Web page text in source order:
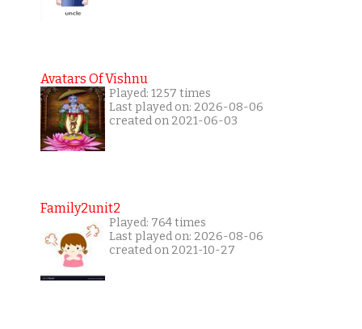
Avatars Of Vishnu
Played: 1257 times
Last played on: 2026-08-06
created on 2021-06-03
Family2unit2
Played: 764 times
Last played on: 2026-08-06
created on 2021-10-27